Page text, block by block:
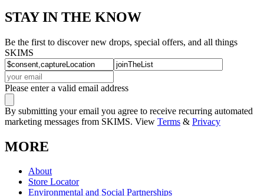
STAY IN THE KNOW
Be the first to discover new drops, special offers, and all things
SKIMS
Please enter a valid email address
By submitting your email you agree to receive recurring automated
marketing messages from SKIMS. View Terms & Privacy
MORE
About
Store Locator
Environmental and Social Partnerships